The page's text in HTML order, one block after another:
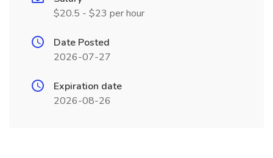
$20.5 - $23 per hour
Date Posted
2026-07-27
Expiration date
2026-08-26